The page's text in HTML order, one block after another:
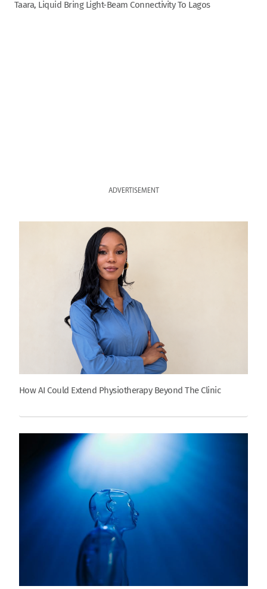
Taara, Liquid Bring Light-Beam Connectivity To Lagos
ADVERTISEMENT
How AI Could Extend Physiotherapy Beyond The Clinic